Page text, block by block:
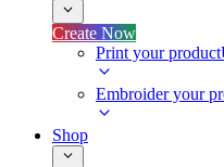
Create Now
Print your product
Embroider your
Shop